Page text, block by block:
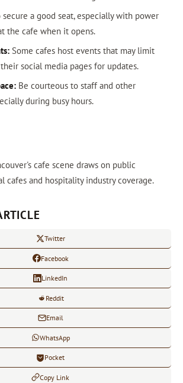
a good seat, especially with power
the cafe when it opens.
Some cafes host events that may limit
social media pages for updates.
Be courteous to staff and other
during busy hours.
cafe scene draws on public
cafes and hospitality industry coverage.
Twitter
Facebook
LinkedIn
Reddit
Email
WhatsApp
Pocket
Copy Link